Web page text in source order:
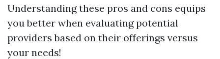
Understanding these pros and cons equips
you better when evaluating potential
providers based on their offerings versus
your needs!